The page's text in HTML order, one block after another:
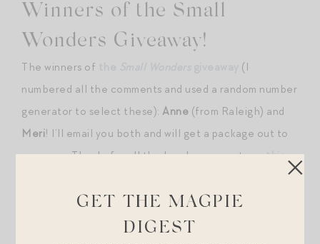
Winners of the Small
Wonders Giveaway!
The winners of
(I
numbered all the comments and used a random number
generator to select these): Anne (from Raleigh) and
Meri! l’ll email you both and will get a package out to
you soon. Thanks for all the lovely comments onthis
Small Wonders and included a bookmark and
GET THE MAGPIE
DIGEST